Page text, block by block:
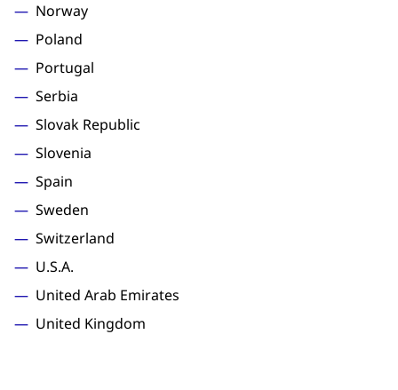
Norway
Poland
Portugal
Serbia
Slovak Republic
Slovenia
Spain
Sweden
Switzerland
U.S.A.
United Arab Emirates
United Kingdom